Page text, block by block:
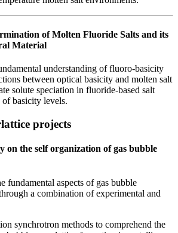
of Molten Fluoride Salts and its
Material
understanding of fluoro-basicity
between optical basicity and molten salt
solute speciation in fluoride-based salt
of basicity levels.
projects
on the self organization of gas bubble
fundamental aspects of gas bubble
a combination of experimental and
synchrotron methods to comprehend the